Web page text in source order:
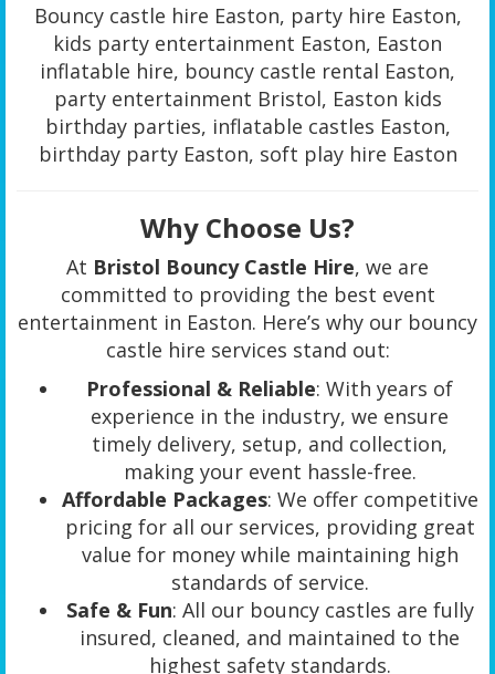
Bouncy castle hire Easton, party hire Easton,
kids party entertainment Easton, Easton
inflatable hire, bouncy castle rental Easton,
party entertainment Bristol, Easton kids
birthday parties, inflatable castles Easton,
birthday party Easton, soft play hire Easton
Why Choose Us?
At Bristol Bouncy Castle Hire, we are
committed to providing the best event
entertainment in Easton. Here’s why our bouncy
castle hire services stand out:
Professional & Reliable: With years of
experience in the industry, we ensure
timely delivery, setup, and collection,
making your event hassle-free.
Affordable Packages: We offer competitive
pricing for all our services, providing great
value for money while maintaining high
standards of service.
Safe & Fun: All our bouncy castles are fully
insured, cleaned, and maintained to the
highest safety standards.